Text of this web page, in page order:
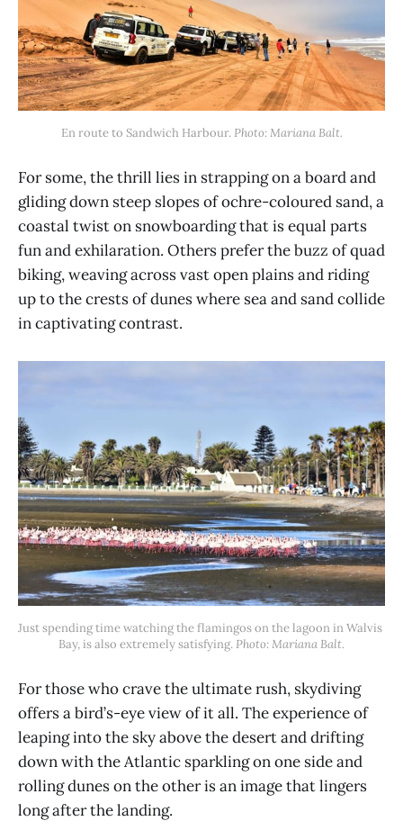
En route to Sandwich Harbour. Photo: Mariana Balt.
For some, the thrill lies in strapping on a board and
gliding down steep slopes of ochre-coloured sand, a
coastal twist on snowboarding that is equal parts
fun and exhilaration. Others prefer the buzz of quad
biking, weaving across vast open plains and riding
up to the crests of dunes where sea and sand collide
in captivating contrast.
Just spending time watching the flamingos on the lagoon in Walvis
Bay, is also extremely satisfying. Photo: Mariana Balt.
For those who crave the ultimate rush, skydiving
offers a bird’s-eye view of it all. The experience of
leaping into the sky above the desert and drifting
down with the Atlantic sparkling on one side and
rolling dunes on the other is an image that lingers
long after the landing.